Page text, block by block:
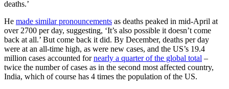
deaths.’
He made similar pronouncements as deaths peaked in mid-April at
over 2700 per day, suggesting, ‘It’s also possible it doesn’t come
back at all.’ But come back it did. By December, deaths per day
were at an all-time high, as were new cases, and the US’s 19.4
million cases accounted fornearly a quarter of the global total –
twice the number of cases as in the second most affected country,
India, which of course has 4 times the population of the US.